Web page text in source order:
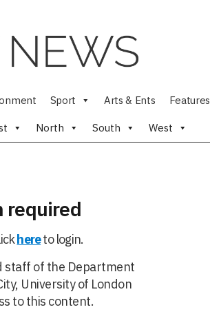
Sport Arts & Ents Features
North South West
required
hereto login.
staff of the Department
University of London
to this content.